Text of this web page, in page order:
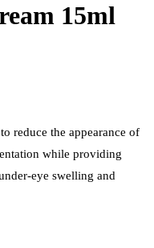
15ml
reduce the appearance of
while providing
eye swelling and